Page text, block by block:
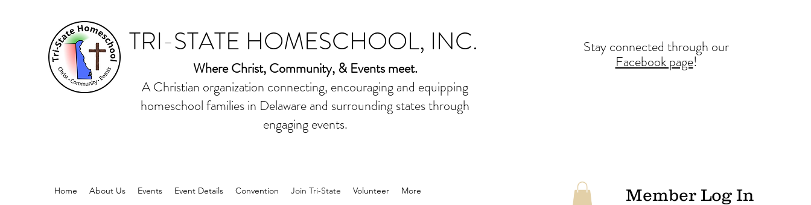
TRI-STATE HOMESCHOOL, INC.
Where Christ, Community, & Events meet.
A Christian organization connecting, encouraging and equipping
homeschool families in Delaware and surrounding states through
engaging events.
Stay connected through our
Facebook page!
Home About Us Events Event Details Convention Join Tri-State Volunteer More Member Log In